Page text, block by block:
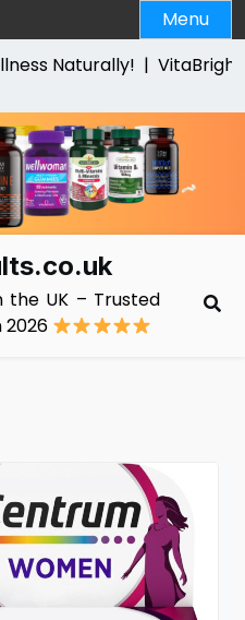
Menu
Naturally! |VitaBright High
the UK – Trusted
2026